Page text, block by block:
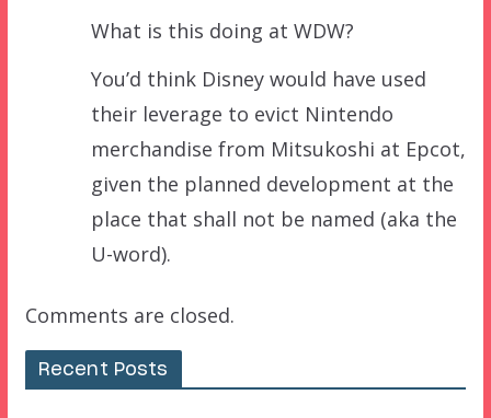
What is this doing at WDW?
You’d think Disney would have used
their leverage to evict Nintendo
merchandise from Mitsukoshi at Epcot,
given the planned development at the
place that shall not be named (aka the
U-word).
Comments are closed.
Recent Posts